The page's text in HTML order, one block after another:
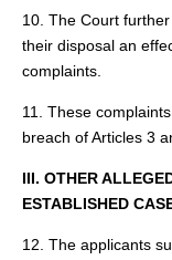
10. The Court
their disposal an
complaints.
11. These
breach of Articles 3
III. OTHER
ESTABLISHED
12. The applicants